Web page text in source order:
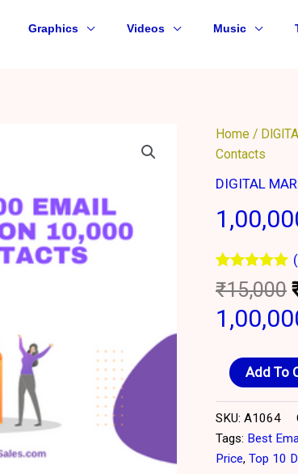
Graphics Videos Music
Home /
Contacts
DIGITAL
Rated 5.00
out of 5
based on
1
customer
rating
(
₹15,000
1,00,000
Email
on
10,000
Contacts
quantity
Add To
SKU: A1064
Tags: Best
Price, Top 10